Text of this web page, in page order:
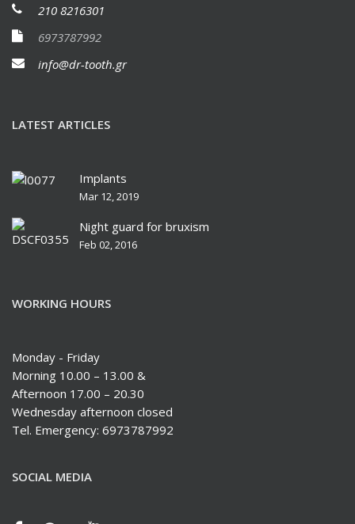
210 8216301
6973787992
info@dr-tooth.gr
LATEST ARTICLES
Implants
Mar 12, 2019
Night guard for bruxism
Feb 02, 2016
WORKING HOURS
Monday - Friday
Morning 10.00 – 13.00 &
Afternoon 17.00 – 20.30
Wednesday afternoon closed
Tel. Emergency: 6973787992
SOCIAL MEDIA